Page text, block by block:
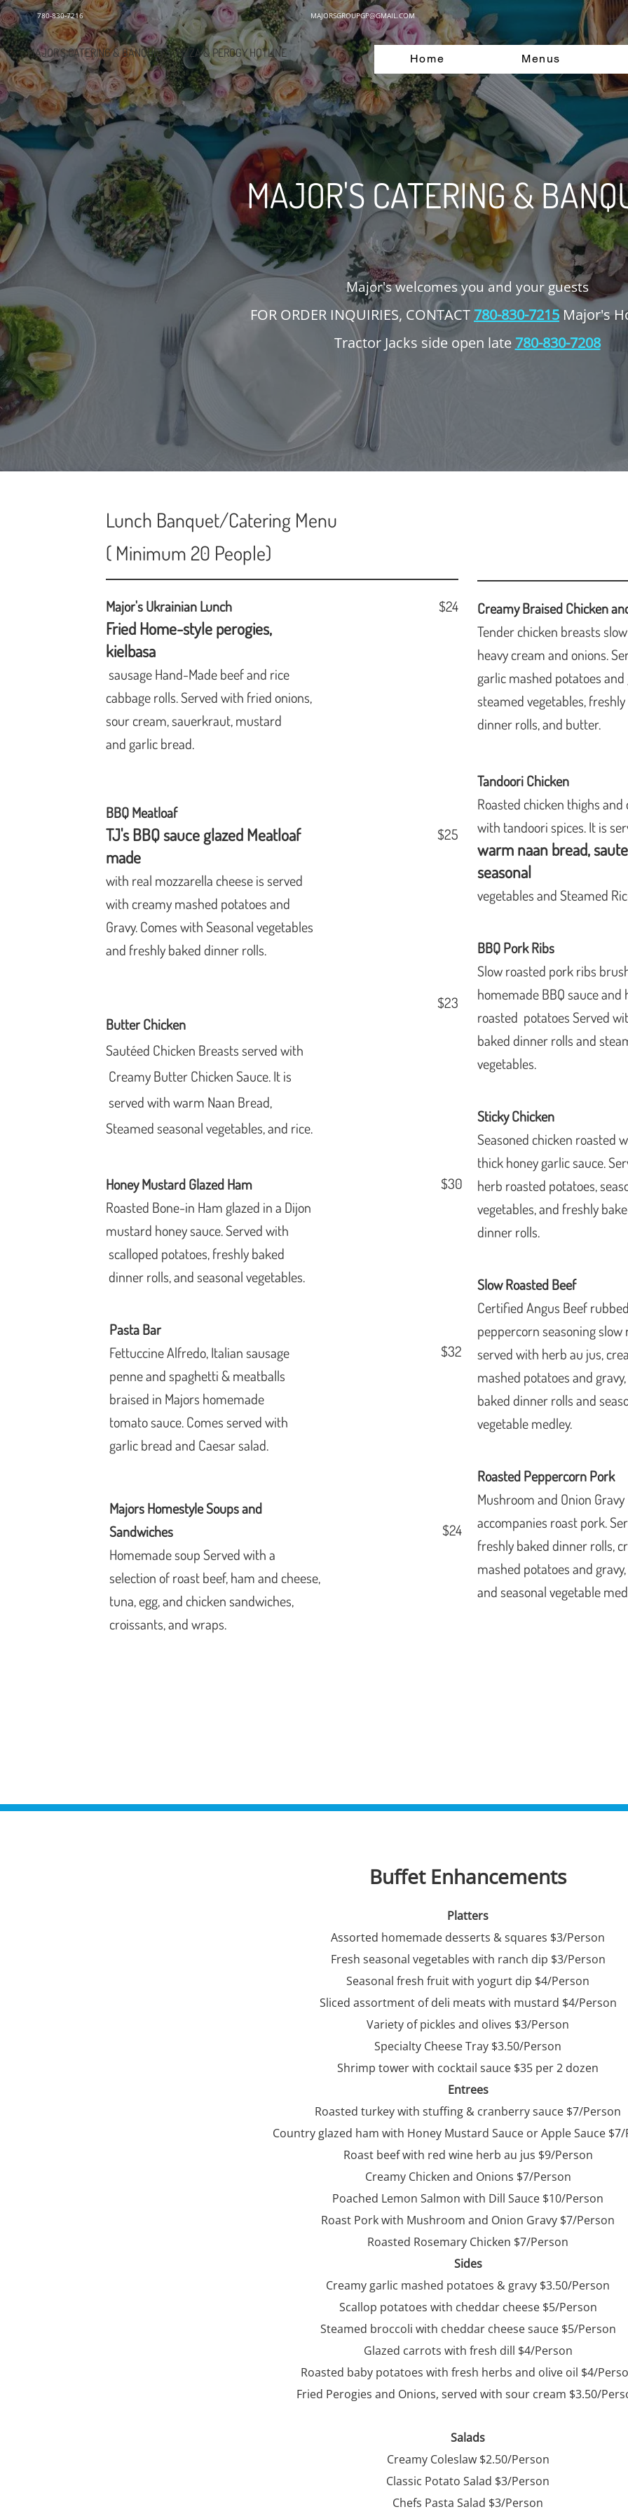
780-830-7216 MAJORSGROUPGP@GMAIL.COM
MAJOR'S CATERING & BANQUETS/PIZZA & PEROGY HOTLINE
MAJOR'S CATERING &
Major's welcomes you and your guests
FOR ORDER INQUIRIES, CONTACT 780-830-7215 Major's
Tractor Jacks side open late 780-830-7208
Home Menus
Lunch Banquet/Catering Menu
( Minimum 20 People)
Major's Ukrainian Lunch
Fried Home-style perogies,
kielbasa
sausageHand-Made beef and rice
cabbagerolls. Served with fried onions,
sourcream, sauerkraut, mustard
and garlicbread.
$24
BBQ Meatloaf
TJ's BBQ sauce glazed Meatloaf
made
with real mozzarella cheese is served
with creamy mashed potatoes and
Gravy. Comes with Seasonal vegetables
and freshly baked dinner rolls.
$25
Butter Chicken
Sautéed Chicken Breasts served with
Creamy Butter Chicken Sauce. It is
served with warm Naan Bread,
Steamed seasonal vegetables, and rice.
$23
Honey Mustard Glazed Ham
Roasted Bone-in Ham glazed in a Dijon
mustard honey sauce. Served with
scalloped potatoes, freshly baked
dinner rolls, and seasonal vegetables.
$30
Pasta Bar
Fettuccine Alfredo, Italian sausage
penne and spaghetti & meatballs
braised in Majors homemade
tomato sauce.Comes served with
garlic bread and Caesarsalad.
$32
Majors Homestyle Soups and
Sandwiches
Homemade soup Served with a
selection of roast beef, ham and cheese,
tuna, egg, and chicken sandwiches,
croissants, and wraps.
$24
Creamy Braised Chicken
Tender chicken breasts
heavy cream and onions.
garlic mashed potatoes
steamed vegetables,
dinner rolls, and butter.
Tandoori Chicken
Roasted chicken thighs
with tandoori spices. It is
warm naan bread,
seasonal
vegetablesand Steamed
BBQ Pork Ribs
Slow roasted pork ribs
homemade BBQ sauce
roasted potatoes Served
baked dinner rolls and
vegetables.
Sticky Chicken
Seasoned chicken roasted
thick honey garlic sauce.
herb roasted potatoes,
vegetables, and freshly
dinner rolls.
Slow Roasted Beef
Certified Angus Beef
peppercorn seasoning slow
served with herb au jus,
mashed potatoes and
baked dinner rolls and
vegetable medley.
Roasted Peppercorn Pork
Mushroom and Onion Gravy
accompanies roast pork.
freshly baked dinner rolls,
mashed potatoes and gravy,
and seasonal vegetable
Buffet Enhancements
Platters
Assorted homemade desserts & squares $3/Person
Fresh seasonal vegetables with ranch dip $3/Person
Seasonal fresh fruit with yogurt dip $4/Person
Sliced assortment of deli meats with mustard $4/Person
Variety of pickles and olives $3/Person
Specialty Cheese Tray $3.50/Person
Shrimp tower with cocktail sauce $35 per 2 dozen
Entrees
Roasted turkey with stuffing & cranberry sauce $7/Person
Country glazed ham with Honey Mustard Sauce or Apple Sauce
Roast beef with red wine herb au jus $9/Person
Creamy Chicken and Onions $7/Person
Poached Lemon Salmon with Dill Sauce $10/Person
Roast Pork with Mushroom and Onion Gravy $7/Person
Roasted Rosemary Chicken $7/Person
Sides
Creamy garlic mashed potatoes & gravy $3.50/Person
Scallop potatoes with cheddar cheese $5/Person
Steamed broccoli with cheddar cheese sauce $5/Person
Glazed carrots with fresh dill $4/Person
Roasted baby potatoes with fresh herbs and olive oil $4/
Fried Perogies and Onions, served with sour cream $3.50/
Salads
Creamy Coleslaw $2.50/Person
Classic Potato Salad $3/Person
Chefs Pasta Salad $3/Person